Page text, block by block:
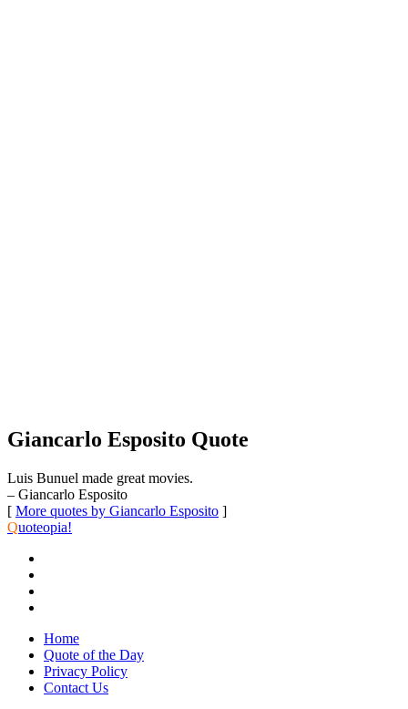
Giancarlo Esposito Quote
Luis Bunuel made great movies.
– Giancarlo Esposito
[ More quotes by Giancarlo Esposito ]
Quoteopia!
Home
Quote of the Day
Privacy Policy
Contact Us